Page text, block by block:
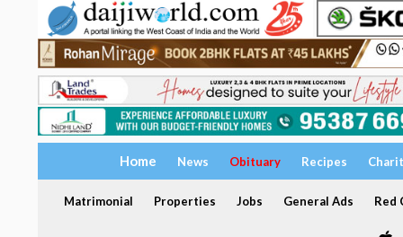
Home News Obituary Recipes
Matrimonial Properties Jobs General Ads Red